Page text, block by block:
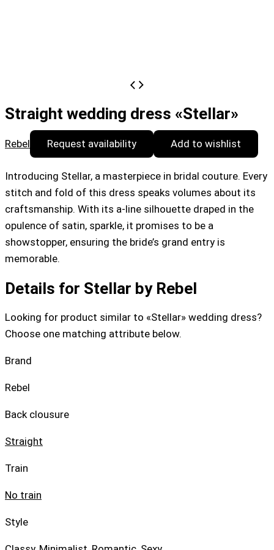
Straight wedding dress «Stellar»
Rebel Request availability Add to wishlist
Introducing Stellar, a masterpiece in bridal couture. Every
stitch and fold of this dress speaks volumes about its
craftsmanship. With its a-line silhouette draped in the
opulence of satin, sparkle, it promises to be a
showstopper, ensuring the bride’s grand entry is
memorable.
Details for Stellar by Rebel
Looking for product similar to «Stellar» wedding dress?
Choose one matching attribute below.
Brand
Rebel
Back clousure
Straight
Train
No train
Style